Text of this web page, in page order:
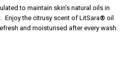
to maintain skin’s natural oils in
Enjoy the citrusy scent of LitSara® oil
and moisturised after every wash.